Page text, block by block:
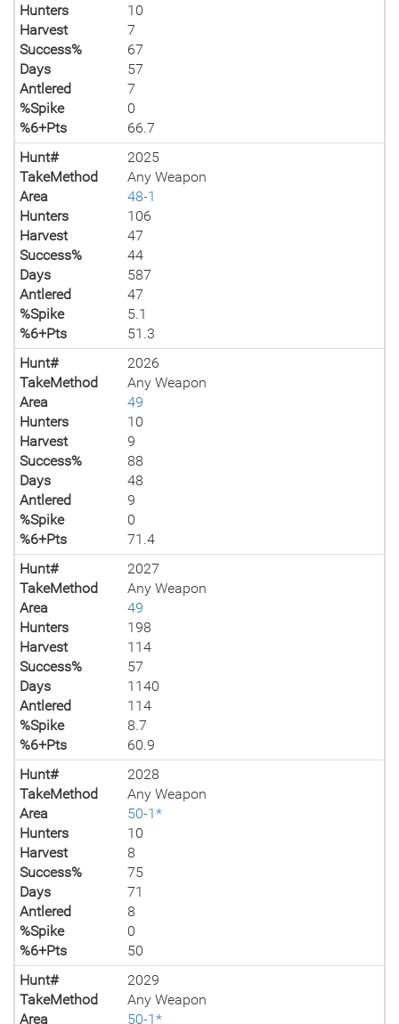
Hunters
10
Harvest
7
Success%
67
Days
57
Antlered
7
%Spike
0
%6+Pts
66.7
Hunt#
2025
TakeMethod
Any Weapon
Area
48-1
Hunters
106
Harvest
47
Success%
44
Days
587
Antlered
47
%Spike
5.1
%6+Pts
51.3
Hunt#
2026
TakeMethod
Any Weapon
Area
49
Hunters
10
Harvest
9
Success%
88
Days
48
Antlered
9
%Spike
0
%6+Pts
71.4
Hunt#
2027
TakeMethod
Any Weapon
Area
49
Hunters
198
Harvest
114
Success%
57
Days
1140
Antlered
114
%Spike
8.7
%6+Pts
60.9
Hunt#
2028
TakeMethod
Any Weapon
Area
50-1*
Hunters
10
Harvest
8
Success%
75
Days
71
Antlered
8
%Spike
0
%6+Pts
50
Hunt#
2029
TakeMethod
Any Weapon
Area
50-1*